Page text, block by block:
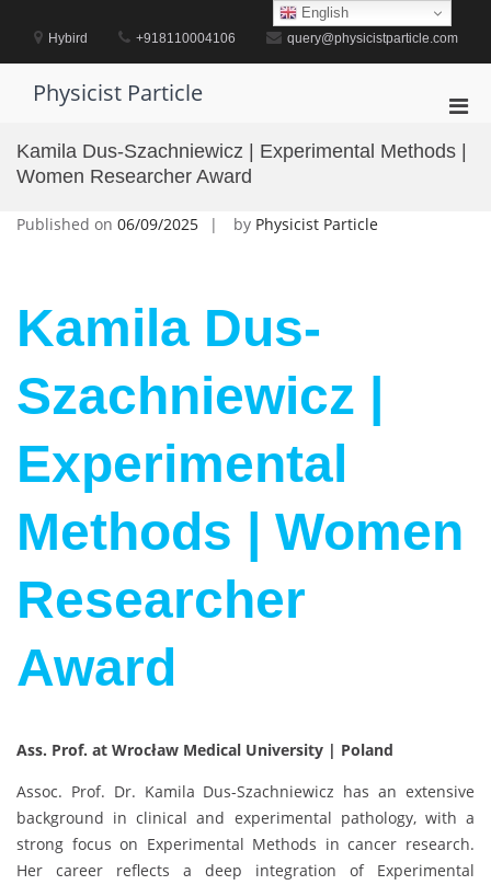
contentHybird +918110004106 query@physicistparticle.com
Physicist Particle
for
Kamila Dus-Szachniewicz | Experimental Methods |
Women Researcher Award
Published on 06/09/2025 by Physicist Particle
Kamila Dus-
Szachniewicz |
Experimental
Methods | Women
Researcher
Award
Ass. Prof. at Wrocław Medical University | Poland
Assoc. Prof. Dr. Kamila Dus-Szachniewicz has an extensive
background in clinical and experimental pathology, with a
strong focus on Experimental Methods in cancer research.
Her career reflects a deep integration of Experimental
English